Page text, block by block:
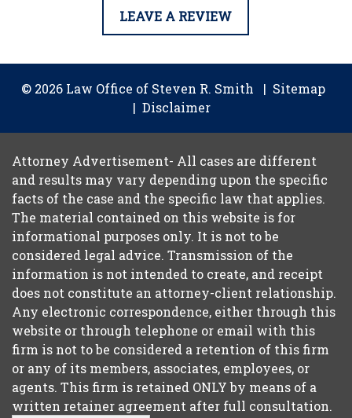
LEAVE A REVIEW
© 2026 Law Office of Steven R. Smith
Sitemap
Disclaimer
Attorney Advertisement- All cases are different
and results may vary depending upon the specific
facts of the case and the specific law that applies.
The material contained on this website is for
informational purposes only. It is not to be
considered legal advice. Transmission of the
information is not intended to create, and receipt
does not constitute an attorney-client relationship.
Any electronic correspondence, either through this
website or through telephone or email with this
firm is not to be considered a retention of this firm
or any of its members, associates, employees, or
agents. This firm is retained ONLY by means of a
written retainer agreement after full consultation.